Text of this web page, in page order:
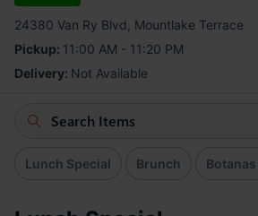
24380 Van Ry Blvd, Mountlake Terrace
Pickup: 11:00 AM - 11:20 PM
Delivery: Not Available
Lunch Special Brunch